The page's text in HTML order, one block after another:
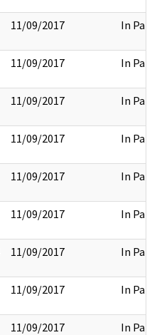
11/09/2017 In Part
11/09/2017 In Part
11/09/2017 In Part
11/09/2017 In Part
11/09/2017 In Part
11/09/2017 In Part
11/09/2017 In Part
11/09/2017 In Part
11/09/2017 In Part